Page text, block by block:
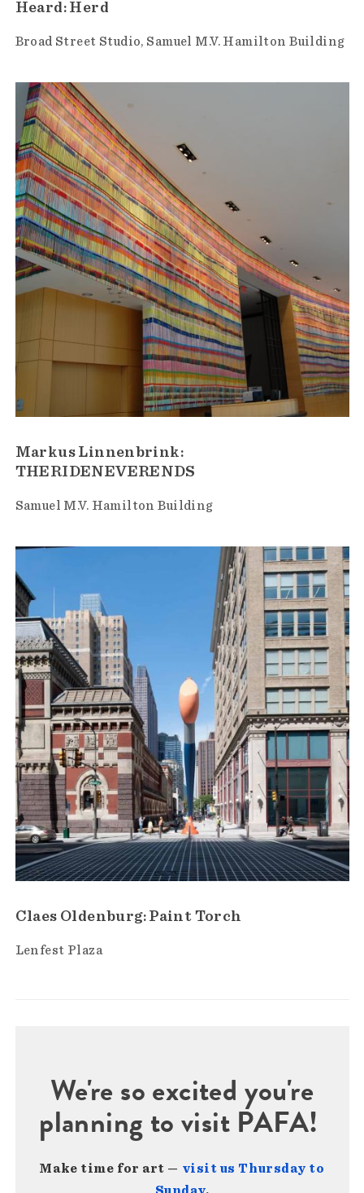
Heard: Herd
Broad Street Studio Samuel M.V. Hamilton Building
Markus Linnenbrink:
THERIDENEVERENDS
Samuel M.V. Hamilton Building
Claes Oldenburg: Paint Torch
Lenfest Plaza
We're so excited you're
planning to visit PAFA!
Make time for art — visit us Thursday to